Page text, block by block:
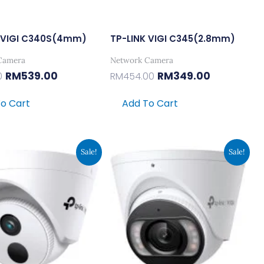
VIGI C340S(4mm)
RM539.00
Cart
TP-LINK VIGI C345(2.8mm)
Network Camera
RM454.00 RM349.00
Add To Cart
Sale!
RM220.00.
Current
Price
RM169.00.
Sale!
Original
Price
RM454.00.
Current
Price
RM349.00.